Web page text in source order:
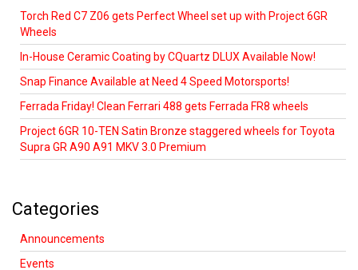
Torch Red C7 Z06 gets Perfect Wheel set up with Project 6GR
Wheels
In-House Ceramic Coating by CQuartz DLUX Available Now!
Snap Finance Available at Need 4 Speed Motorsports!
Ferrada Friday! Clean Ferrari 488 gets Ferrada FR8 wheels
Project 6GR 10-TEN Satin Bronze staggered wheels for Toyota
Supra GR A90 A91 MKV 3.0 Premium
Categories
Announcements
Events